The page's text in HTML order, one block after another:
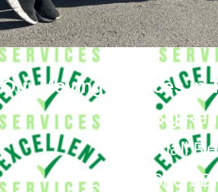
Our Moving Services in
Big
Small
Long & Short